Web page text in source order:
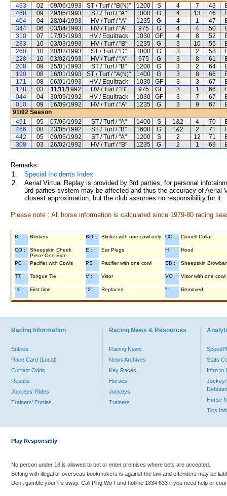
493
02 09/06/1993 ST / Turf / "B(N)" 1200 S 4 7 43
468
09 29/05/1993 ST / Turf / "A" 1000 G 4 13 46
404
04 28/04/1993 HV / Turf / "A" 1235 G 4 1 47
344
06 03/04/1993 HV / Turf / "A" 975 G 4 4 50
310
07 17/03/1993 HV / Equitrack 1030 GF 4 8 52
283
10 03/03/1993 HV / Turf / "B" 1235 G 3 10 55
260
10 20/02/1993 ST / Turf / "D" 1000 G 3 2 58
228
10 03/02/1993 HV / Turf / "A" 975 G 3 8 61
208
09 25/01/1993 ST / Turf / "B" 1200 G 3 2 64
190
08 16/01/1993 ST / Turf / "A(N)" 1400 G 3 8 66
171
08 06/01/1993 HV / Equitrack 1030 GF 3 3 67
128
03 11/11/1992 HV / Turf / "B" 975 GF 3 1 66
044
04 30/09/1992 HV / Equitrack 1030 GF 3 7 67
010
09 16/09/1992 HV / Turf / "A" 1235 G 3 9 67
91/92 Season
491
05 07/06/1992 ST / Turf / "A" 1400 S 1&2 4 70
466
08 23/05/1992 ST / Turf / "B" 1600 G 1&2 2 71
442
05 09/05/1992 ST / Turf / "A" 1200 S 2 12 71
308
03 26/02/1992 HV / Turf / "B" 1235 G 2 1 69
Remarks:
1.
Special Incidents Index
2.
Aerial Virtual Replay is provided by 3rd parties, for personal
3rd parties system may be affected and thus the accuracy of
closest approximation, but the club assumes no responsibility for
Please note : All horse information is calculated since 1979-80 racing
B : Blinkers BO : Blinker with one cowl only CC : Cornell Collar
CO :
Sheepskin Cheek
Piece One Side
E : Ear Plugs H : Hood
PC : Pacifier with Cowls PS : Pacifier with one cowl SB : Sheepskin
TT : Tongue Tie V : Visor VO : Visor with one cowl
"1" : First time "2" : Replaced "-" : Removed
Racing Information
Entries
Race Card (Local)
Current Odds
Results
Jockeys' Rides
Trainers' Entries
Racing News & Resources
Racing News
News Archives
Key Races
Horses
Jockeys
Trainers
Stats
Intro to
Jockey/
Horse
Tips
Play Responsibly
No person under 18 is allowed to bet or enter premises where bets are accepted.
Betting with illegal or overseas bookmakers is against the law and offenders may be
Don’t gamble your life away. Call Ping Wo Fund hotline 1834 633 if you need help or